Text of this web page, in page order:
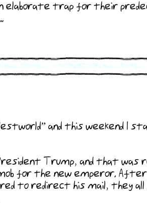
elaborate trap for their
and this weekend I
Trump, and that was
for the new emperor.
to redirect his mail, they